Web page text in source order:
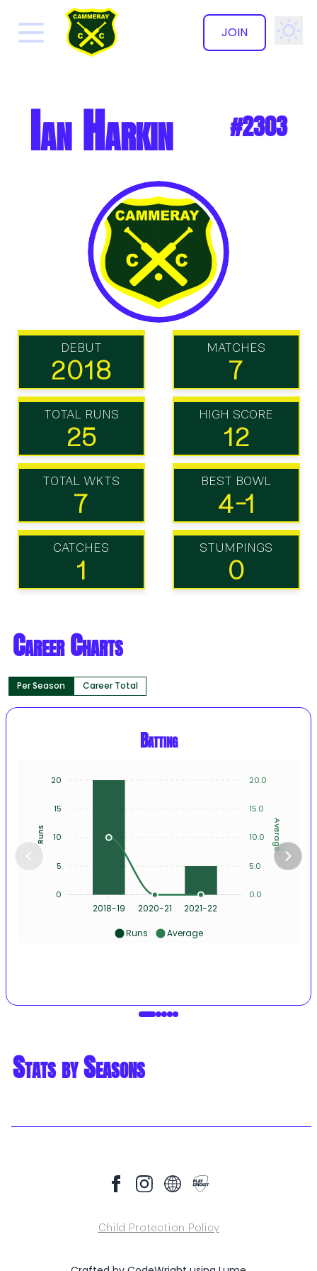
JOIN
Ian Harkin #2303
DEBUT
2018
MATCHES
7
TOTAL RUNS
25
HIGH SCORE
12
TOTAL WKTS
7
BEST BOWL
4-1
CATCHES
1
STUMPINGS
0
Career Charts
Per Season Career Total
Batting
2018-19 2020-21 2021-22
20.0
15.0
10.0
5.0
0.0
Average
20
15
10
5
0
Runs
Runs Average
Stats by Seasons
Child Protection Policy